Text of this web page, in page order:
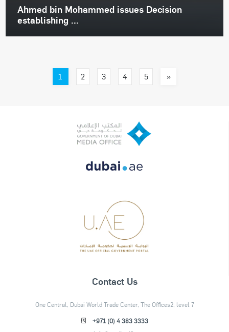
Ahmed bin Mohammed issues Decision
establishing ...
1 2 3 4 5 »
Contact Us
One Central, Dubai World Trade Center, The Offices2, level 7
+971 (0) 4 383 3333